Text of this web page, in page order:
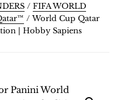
/ FIFA WORLD
/ World Cup Qatar
| Hobby Sapiens